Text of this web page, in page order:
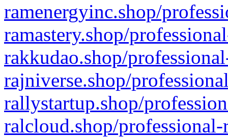
ramenergyinc.shop/
ramastery.shop/
rakkudao.shop/
rajniverse.shop/
rallystartup.shop/
ralcloud.shop/